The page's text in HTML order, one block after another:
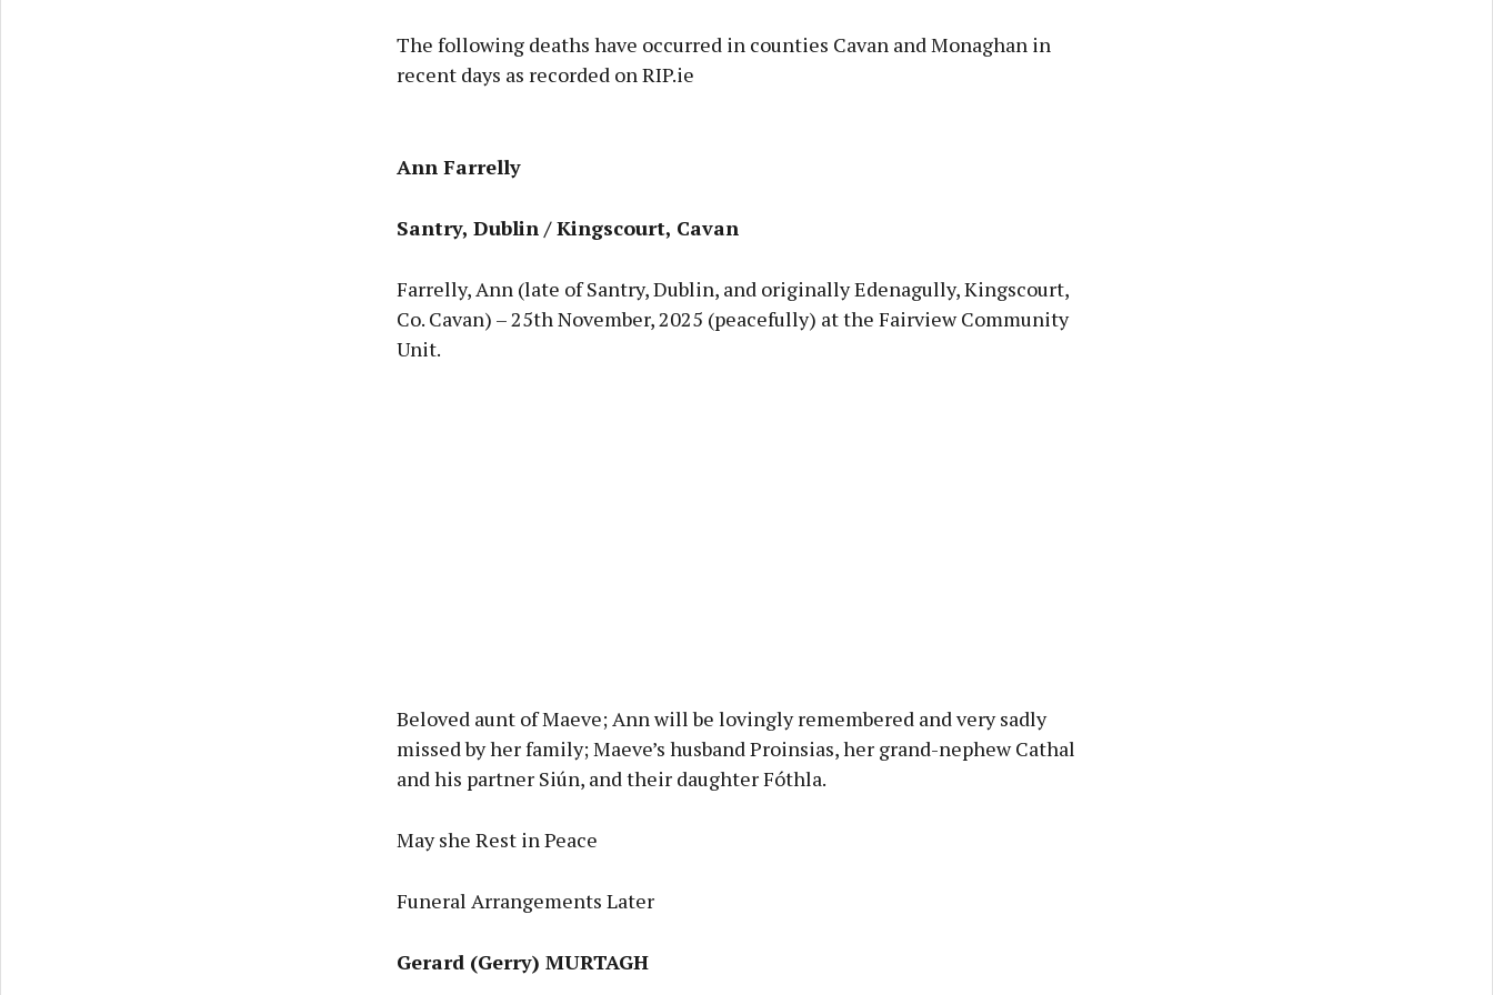
The following deaths have occurred in counties Cavan and Monaghan in
recent days as recorded on RIP.ie
Ann Farrelly
Santry, Dublin / Kingscourt, Cavan
Farrelly, Ann (late of Santry, Dublin, and originally Edenagully, Kingscourt,
Co. Cavan) – 25th November, 2025 (peacefully) at the Fairview Community
Unit.
Beloved aunt of Maeve; Ann will be lovingly remembered and very sadly
missed by her family; Maeve’s husband Proinsias, her grand-nephew Cathal
and his partner Siún, and their daughter Fóthla.
May she Rest in Peace
Funeral Arrangements Later
Gerard (Gerry) MURTAGH